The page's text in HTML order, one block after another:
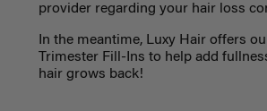
provider regarding your hair loss
In the meantime, Luxy Hair offers
Trimester Fill-Ins to help add
hair grows back!